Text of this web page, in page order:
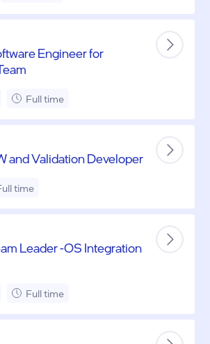
Engineer for
Full time
and Validation Developer
time
Leader -OS Integration
Full time